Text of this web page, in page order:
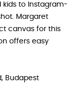
to Instagram-
Margaret
canvas for this
offers easy
Budapest